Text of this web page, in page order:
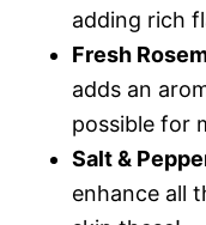
adding rich
Fresh
adds an
possible for
Salt &
enhance all